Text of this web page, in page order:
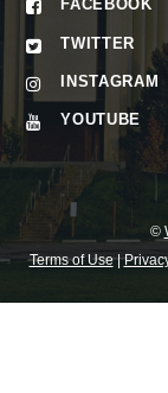
FACEBOOK
TWITTER
INSTAGRAM
YOUTUBE
©
Terms of Use|